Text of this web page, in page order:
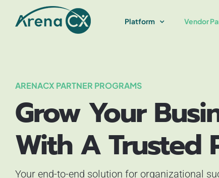
Platform Vendor
ARENACX PARTNER PROGRAMS
Grow Your
With A Trusted
Your end-to-end solution for organizational